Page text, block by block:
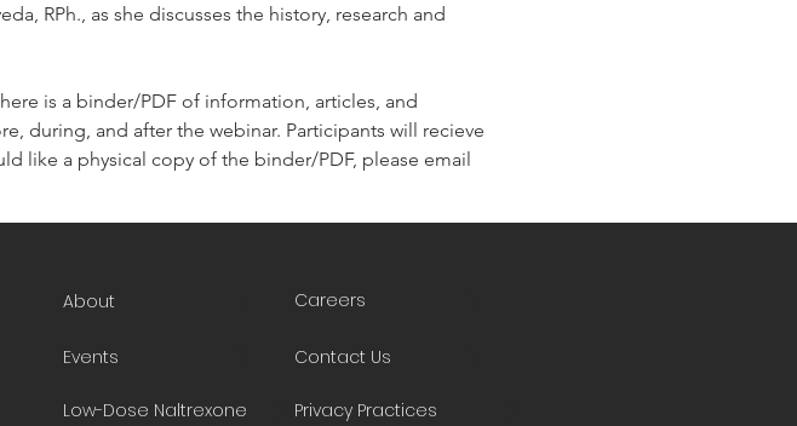
RPh., as she discusses the history, research and
is a binder/PDF of information, articles, and
during, and after the webinar. Participants will recieve
like a physical copy of the binder/PDF, please email
About
Events
Low-Dose Naltrexone
Careers
Contact Us
Privacy Practices